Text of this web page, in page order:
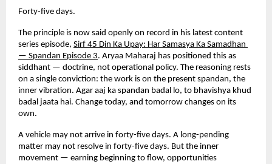
Forty-five days.
The principle is now said openly on record in his latest content
series episode, Sirf 45 Din Ka Upay: Har Samasya Ka Samadhan
— Spandan Episode 3. Aryaa Maharaj has positioned this as
siddhant — doctrine, not operational policy. The reasoning rests
on a single conviction: the work is on the present spandan, the
inner vibration. Agar aaj ka spandan badal lo, to bhavishya khud
badal jaata hai. Change today, and tomorrow changes on its
own.
A vehicle may not arrive in forty-five days. A long-pending
matter may not resolve in forty-five days. But the inner
movement — earning beginning to flow, opportunities